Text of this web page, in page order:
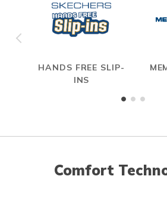
HANDS FREE SLIP-
INS
Comfort